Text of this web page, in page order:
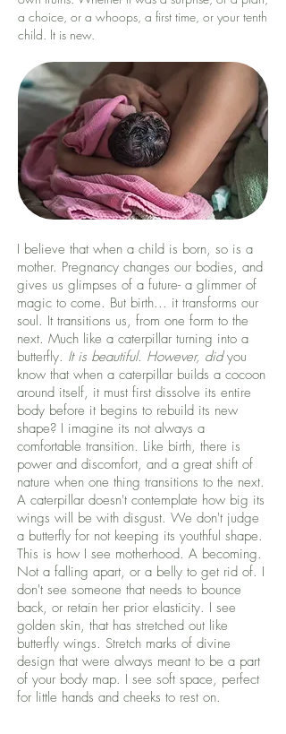
a choice, or a whoops, a first time, or your tenth
child. It is new.
I believe that when a child is born, so is a
mother. Pregnancy changes our bodies, and
gives us glimpses of a future- a glimmer of
magic to come. But birth... it transforms our
soul. It transitions us, from one form to the
next. Much like a caterpillar turning into a
butterfly. It is beautiful. However, didyou
know that when a caterpillar builds a cocoon
around itself, it must first dissolve its entire
body before it begins to rebuild its new
shape? I imagine its not always a
comfortable transition. Like birth, there is
power and discomfort, and a great shift of
nature when one thing transitions to the next.
A caterpillar doesn't contemplate how big its
wings will be with disgust. We don't judge
a butterfly for not keeping its youthful shape.
This is how I see motherhood. A becoming.
Not a falling apart, or a belly to get rid of. I
don't see someone that needs to bounce
back, or retain her prior elasticity. I see
golden skin, that has stretched out like
butterfly wings. Stretch marks of divine
design that were always meant to be a part
of your body map. I see soft space, perfect
for little hands and cheeks to rest on.